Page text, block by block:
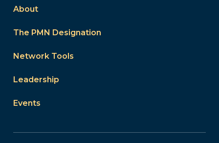
About
The PMN Designation
Network Tools
Leadership
Events